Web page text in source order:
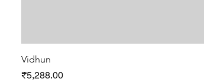
Vidhun
Price
₹5,288.00